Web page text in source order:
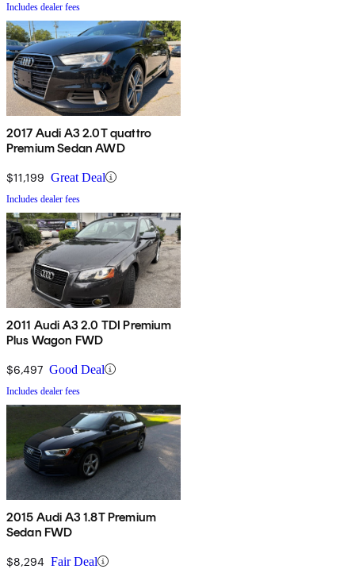
Includes dealer fees
2017 Audi A3 2.0T quattro
Premium Sedan AWD
$11,199 Great Deal
Includes dealer fees
2011 Audi A3 2.0 TDI Premium
Plus Wagon FWD
$6,497 Good Deal
Includes dealer fees
2015 Audi A3 1.8T Premium
Sedan FWD
$8,294 Fair Deal